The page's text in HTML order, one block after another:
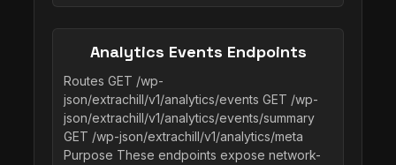
Analytics Events Endpoints
Routes GET /wp-
json/extrachill/v1/analytics/events GET /wp-
json/extrachill/v1/analytics/events/summary
GET /wp-json/extrachill/v1/analytics/meta
Purpose These endpoints expose network-